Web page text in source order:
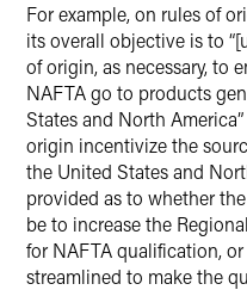
For example, on rules of
its overall objective is to
of origin, as necessary, to
NAFTA go to products
States and North
origin incentivize the
the United States and
provided as to whether
be to increase the
for NAFTA qualification,
streamlined to make the